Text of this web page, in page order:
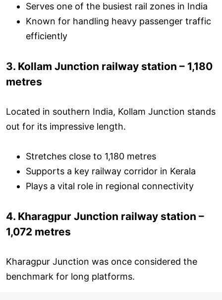
Serves one of the busiest rail zones in India
Known for handling heavy passenger traffic
efficiently
3. Kollam Junction railway station – 1,180
metres
Located in southern India, Kollam Junction stands
out for its impressive length.
Stretches close to 1,180 metres
Supports a key railway corridor in Kerala
Plays a vital role in regional connectivity
4. Kharagpur Junction railway station –
1,072 metres
Kharagpur Junction was once considered the
benchmark for long platforms.